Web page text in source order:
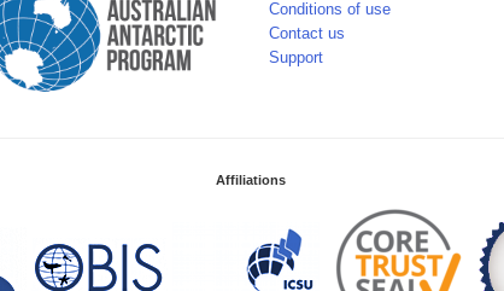
Conditions of use
Contact us
Support
Affiliations